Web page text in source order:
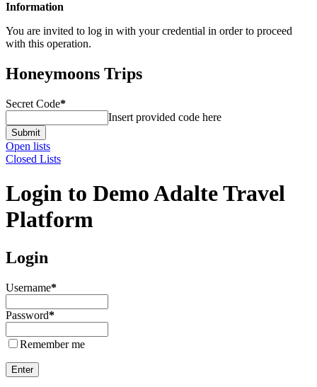
Information
You are invited to log in with your credential in order to proceed
with this operation.
Honeymoons Trips
Secret Code*
Insert provided code here
Submit
Open lists
Closed Lists
Login to Demo Adalte Travel
Platform
Login
Username*
Password*
Remember me
Enter